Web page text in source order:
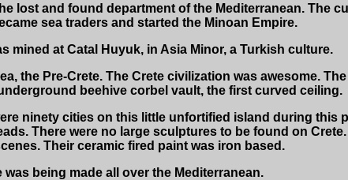
lost and found department of the Mediterranean. The
sea traders and started the Minoan Empire.
mined at Catal Huyuk, in Asia Minor, a Turkish culture.
the Pre-Crete. The Crete civilization was awesome.
beehive corbel vault, the first curved ceiling.
ninety cities on this little unfortified island during
There were no large sculptures to be found on
Their ceramic fired paint was iron based.
being made all over the Mediterranean.